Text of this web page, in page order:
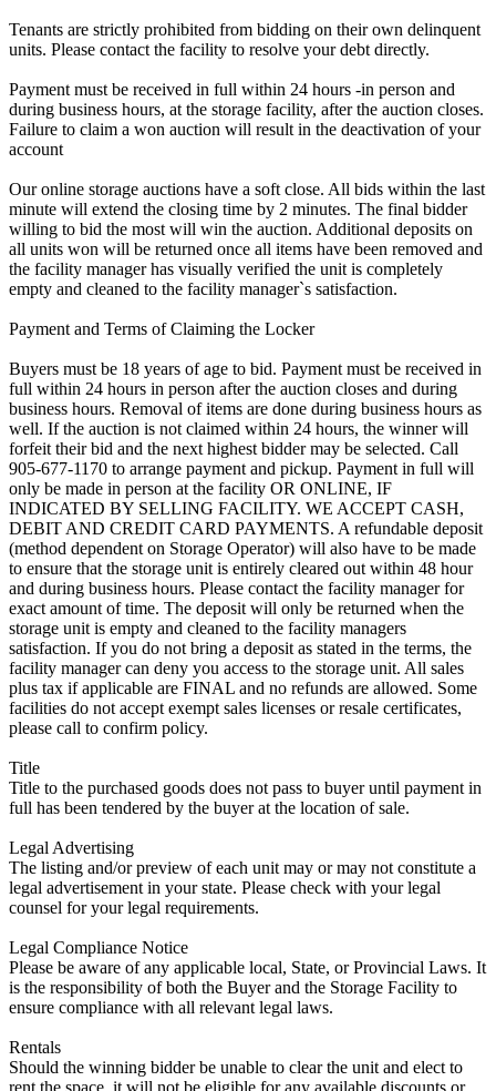
Tenants are strictly prohibited from bidding on their own delinquent
units. Please contact the facility to resolve your debt directly.
Payment must be received in full within 24 hours -in person and
during business hours, at the storage facility, after the auction closes.
Failure to claim a won auction will result in the deactivation of your
account
Our online storage auctions have a soft close. All bids within the last
minute will extend the closing time by 2 minutes. The final bidder
willing to bid the most will win the auction. Additional deposits on
all units won will be returned once all items have been removed and
the facility manager has visually verified the unit is completely
empty and cleaned to the facility manager`s satisfaction.
Payment and Terms of Claiming the Locker
Buyers must be 18 years of age to bid. Payment must be received in
full within 24 hours in person after the auction closes and during
business hours. Removal of items are done during business hours as
well. If the auction is not claimed within 24 hours, the winner will
forfeit their bid and the next highest bidder may be selected. Call
905-677-1170 to arrange payment and pickup. Payment in full will
only be made in person at the facility OR ONLINE, IF
INDICATED BY SELLING FACILITY. WE ACCEPT CASH,
DEBIT AND CREDIT CARD PAYMENTS. A refundable deposit
(method dependent on Storage Operator) will also have to be made
to ensure that the storage unit is entirely cleared out within 48 hour
and during business hours. Please contact the facility manager for
exact amount of time. The deposit will only be returned when the
storage unit is empty and cleaned to the facility managers
satisfaction. If you do not bring a deposit as stated in the terms, the
facility manager can deny you access to the storage unit. All sales
plus tax if applicable are FINAL and no refunds are allowed. Some
facilities do not accept exempt sales licenses or resale certificates,
please call to confirm policy.
Title
Title to the purchased goods does not pass to buyer until payment in
full has been tendered by the buyer at the location of sale.
Legal Advertising
The listing and/or preview of each unit may or may not constitute a
legal advertisement in your state. Please check with your legal
counsel for your legal requirements.
Legal Compliance Notice
Please be aware of any applicable local, State, or Provincial Laws. It
is the responsibility of both the Buyer and the Storage Facility to
ensure compliance with all relevant legal laws.
Rentals
Should the winning bidder be unable to clear the unit and elect to
rent the space, it will not be eligible for any available discounts or